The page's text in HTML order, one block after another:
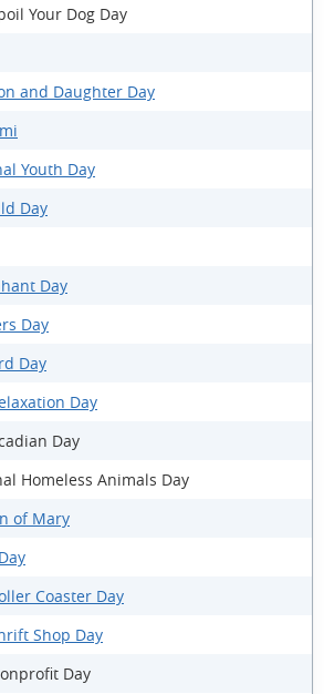
Your Dog Day
and Daughter Day
Youth Day
Day
Day
Day
Day
Day
Day
Homeless Animals Day
of Mary
Coaster Day
Shop Day
Day